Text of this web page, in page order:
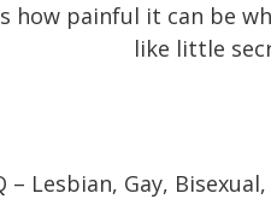
how painful it can be
like little
– Lesbian, Gay, Bisexual,